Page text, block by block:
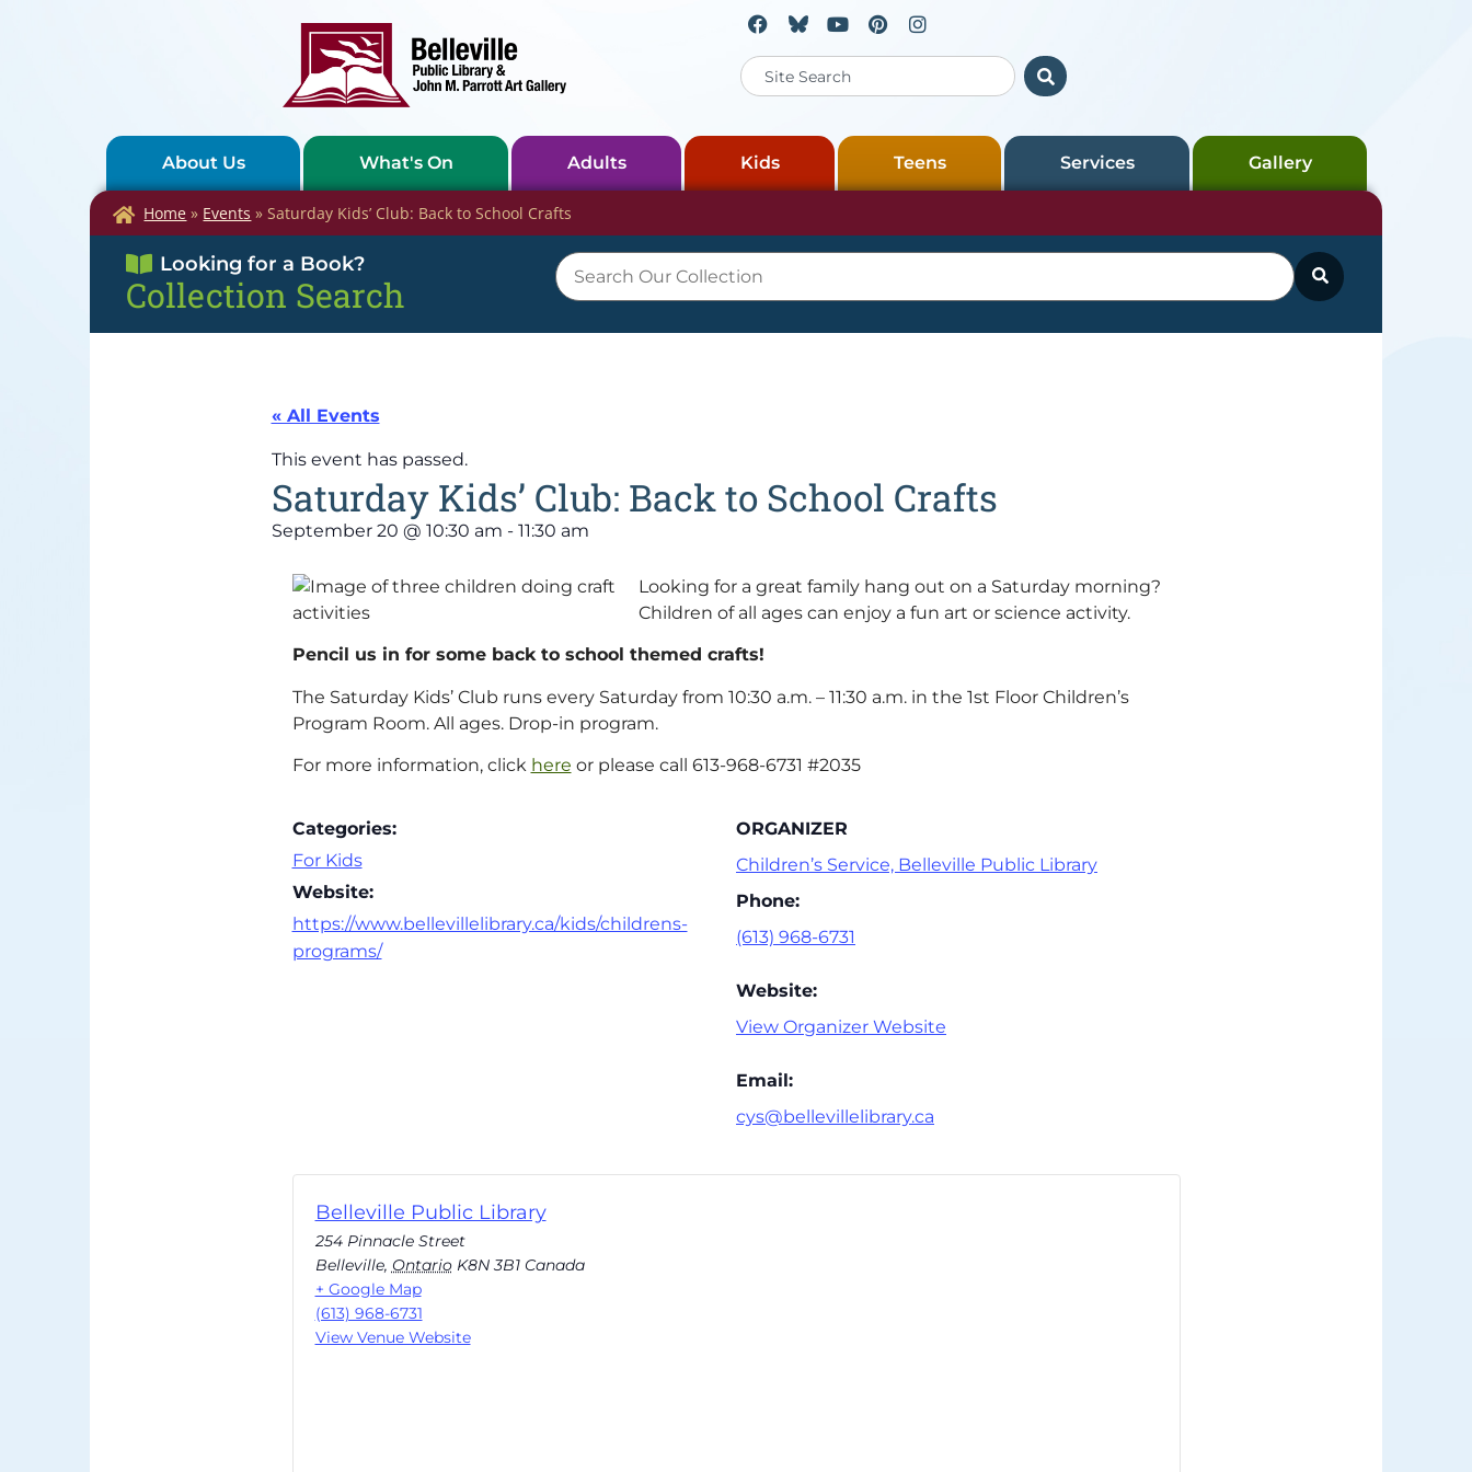
About Us What's On Adults Kids Teens Services Gallery
Home » Events »Saturday Kids’ Club: Back to School Crafts
Looking for a Book?
Collection Search
« All Events
This event has passed.
Saturday Kids’ Club: Back to School Crafts
September 20 @ 10:30 am - 11:30 am
Looking for a great family hang out on a Saturday morning?
Children of all ages can enjoy a fun art or science activity.
Pencil us in for some back to school themed crafts!
The Saturday Kids’ Club runs every Saturday from 10:30 a.m. – 11:30 a.m. in the 1st Floor Children’s
Program Room. All ages. Drop-in program.
For more information, click here or please call 613-968-6731 #2035
Categories:
For Kids
Website:
https://www.bellevillelibrary.ca/kids/childrens-
programs/
ORGANIZER
Children’s Service, Belleville Public Library
Phone:
(613) 968-6731
Website:
View Organizer Website
Email:
cys@bellevillelibrary.ca
Belleville Public Library
254 Pinnacle Street
Belleville, Ontario K8N 3B1 Canada
+ Google Map
(613) 968-6731
View Venue Website